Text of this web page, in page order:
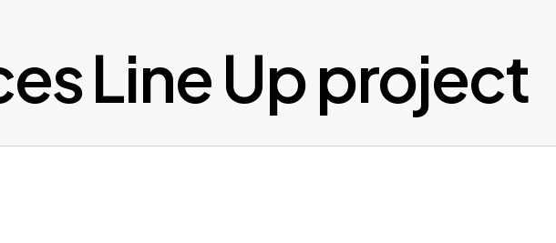
Line Up project